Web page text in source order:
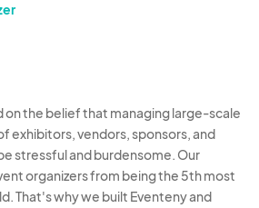
on the belief that managing large-scale
exhibitors, vendors, sponsors, and
stressful and burdensome. Our
organizers from being the 5th most
That's why we built Eventeny and